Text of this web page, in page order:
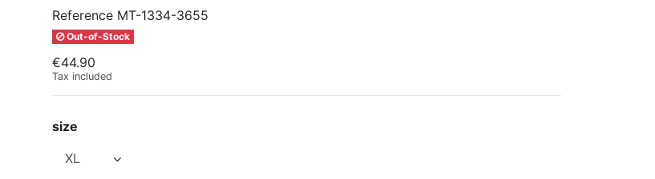
Reference MT-1334-3655
Out-of-Stock
€44.90
Tax included
size